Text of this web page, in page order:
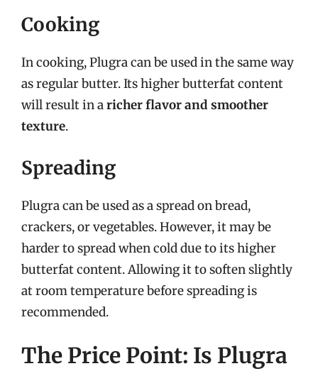
Cooking
In cooking, Plugra can be used in the same way
as regular butter. Its higher butterfat content
will result in aricher flavor and smoother
texture.
Spreading
Plugra can be used as a spread on bread,
crackers, or vegetables. However, it may be
harder to spread when cold due to its higher
butterfat content. Allowing it to soften slightly
at room temperature before spreading is
recommended.
The Price Point: Is Plugra